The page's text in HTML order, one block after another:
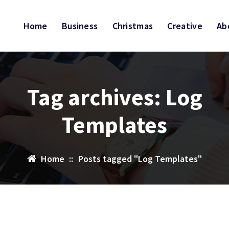
Home Business Christmas Creative
Tag archives: Log
Templates
Home :: Posts tagged "Log Templates"